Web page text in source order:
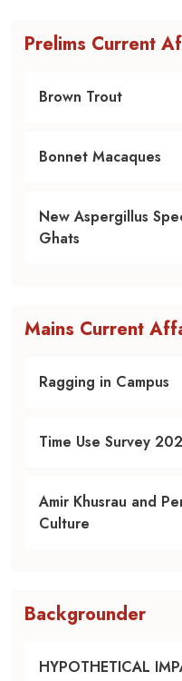
Prelims Current
Brown Trout
Bonnet Macaques
New Aspergillus
Ghats
Mains Current
Ragging in Campus
Time Use Survey
Amir Khusrau and
Culture
Backgrounder
HYPOTHETICAL